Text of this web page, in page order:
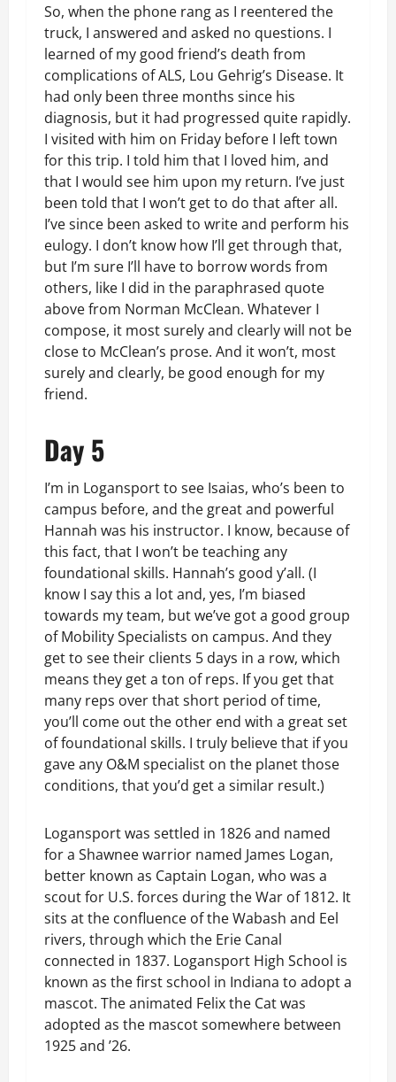
So, when the phone rang as I reentered the
truck, I answered and asked no questions. I
learned of my good friend’s death from
complications of ALS, Lou Gehrig’s Disease. It
had only been three months since his
diagnosis, but it had progressed quite rapidly.
I visited with him on Friday before I left town
for this trip. I told him that I loved him, and
that I would see him upon my return. I’ve just
been told that I won’t get to do that after all.
I’ve since been asked to write and perform his
eulogy. I don’t know how I’ll get through that,
but I’m sure I’ll have to borrow words from
others, like I did in the paraphrased quote
above from Norman McClean. Whatever I
compose, it most surely and clearly will not be
close to McClean’s prose. And it won’t, most
surely and clearly, be good enough for my
friend.
Day 5
I’m in Logansport to see Isaias, who’s been to
campus before, and the great and powerful
Hannah was his instructor. I know, because of
this fact, that I won’t be teaching any
foundational skills. Hannah’s good y’all. (I
know I say this a lot and, yes, I’m biased
towards my team, but we’ve got a good group
of Mobility Specialists on campus. And they
get to see their clients 5 days in a row, which
means they get a ton of reps. If you get that
many reps over that short period of time,
you’ll come out the other end with a great set
of foundational skills. I truly believe that if you
gave any O&M specialist on the planet those
conditions, that you’d get a similar result.)
Logansport was settled in 1826 and named
for a Shawnee warrior named James Logan,
better known as Captain Logan, who was a
scout for U.S. forces during the War of 1812. It
sits at the confluence of the Wabash and Eel
rivers, through which the Erie Canal
connected in 1837. Logansport High School is
known as the first school in Indiana to adopt a
mascot. The animated Felix the Cat was
adopted as the mascot somewhere between
1925 and ’26.